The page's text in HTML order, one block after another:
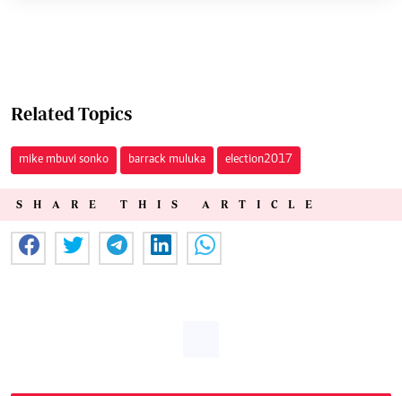
Related Topics
mike mbuvi sonko barrack muluka election2017
SHARE THIS ARTICLE